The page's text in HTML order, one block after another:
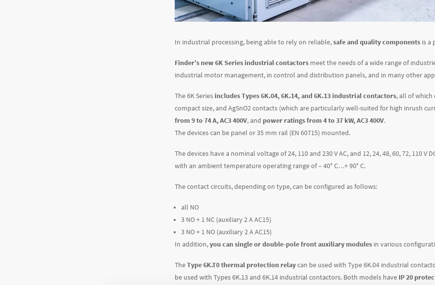
In industrial processing, being able to rely on reliable,safe and quality components is a
Finder’s new 6K Series industrial contactors meet the needs of a wide range of
industrial motor management, in control and distribution panels, and in many other
The 6K Series includes Types 6K.04, 6K.14, and 6K.13 industrial contactors, all of which
compact size, and AgSnO2 contacts (which are particularly well-suited for high inrush
from 9 to 74 A, AC3 400V, and power ratings from 4 to 37 kW, AC3 400V.
The devices can be panel or 35 mm rail (EN 60715) mounted.
The devices have a nominal voltage of 24, 110 and 230 V AC, and 12, 24, 48, 60, 72, 110 V
with an ambient temperature operating range of – 40° C…+ 90° C.
The contact circuits, depending on type, can be configured as follows:
all NO
3 NO + 1 NC (auxiliary 2 A AC15)
3 NO + 1 NO (auxiliary 2 A AC15)
In addition,you can single or double-pole front auxiliary modules in various
TheType 6K.T0 thermal protection relaycan be used with Type 6K.04 industrial
be used with Types 6K.13 and 6K.14 industrial contactors. Both models have IP 20